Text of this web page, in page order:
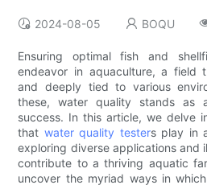
2024-08-05 BOQU
Ensuring optimal fish and
endeavor in aquaculture, a field
and deeply tied to various
these, water quality stands as
success. In this article, we delve
that water quality testers play in
exploring diverse applications and
contribute to a thriving aquatic
uncover the myriad ways in